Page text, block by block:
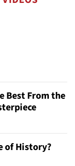
Best From the
of History?